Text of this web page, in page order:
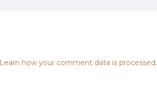
Learn how your comment data is processed.